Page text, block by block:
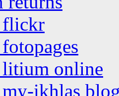
flickr
litium online
ikhlas